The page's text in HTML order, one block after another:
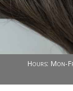
Hours: Mon-